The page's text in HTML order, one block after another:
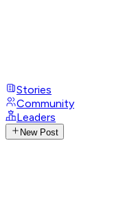
Stories
Community
Leaders
New Post